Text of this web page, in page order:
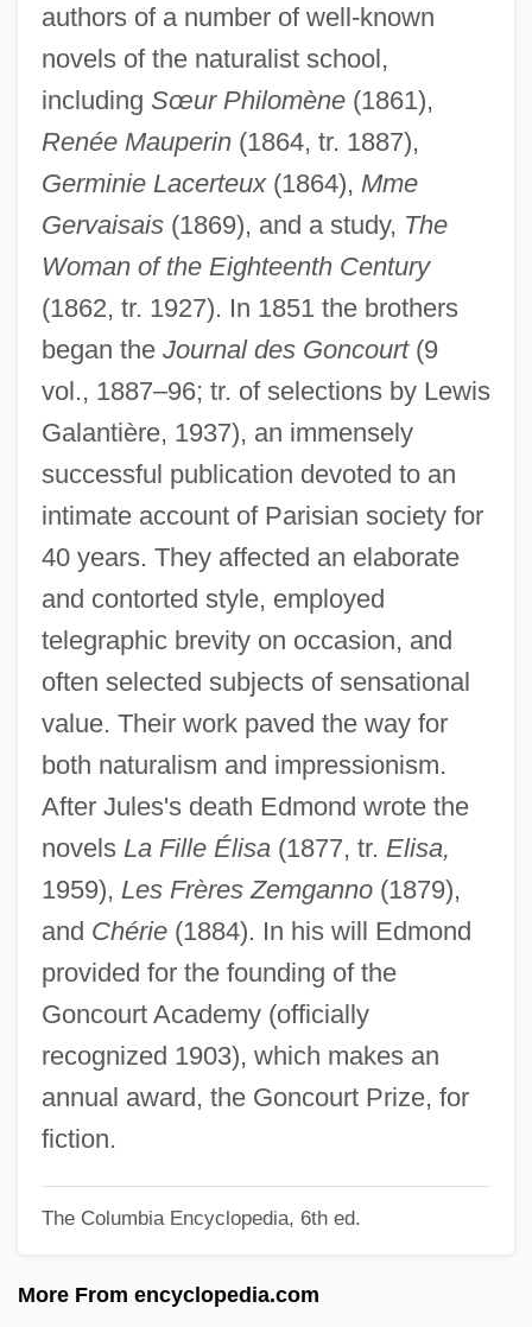
authors of a number of well-known
novels of the naturalist school,
including Sœur Philomène(1861),
Renée Mauperin(1864, tr. 1887),
Germinie Lacerteux(1864), Mme
Gervaisais(1869), and a study, The
Woman of the Eighteenth Century
(1862, tr. 1927). In 1851 the brothers
began the Journal des Goncourt(9
vol., 1887–96; tr. of selections by Lewis
Galantière, 1937), an immensely
successful publication devoted to an
intimate account of Parisian society for
40 years. They affected an elaborate
and contorted style, employed
telegraphic brevity on occasion, and
often selected subjects of sensational
value. Their work paved the way for
both naturalism and impressionism.
After Jules's death Edmond wrote the
novels La Fille Élisa(1877, tr. Elisa,
1959), Les Frères Zemganno(1879),
and Chérie(1884). In his will Edmond
provided for the founding of the
Goncourt Academy (officially
recognized 1903), which makes an
annual award, the Goncourt Prize, for
fiction.
The Columbia Encyclopedia, 6th ed.
More From encyclopedia.com
Goncourt, Edmond And Jules De
Goncharova, Natalie Sergeyevna
Goncharova, Natalia Sergeyevna
Goncharova, Natalia (1988–)
Goncharova, Natalia (1881–1962)
Goncharov, Ivan Alexandrovich
Goncharov, Ivan
Goncharenko, Svetlana (1971–)
Gonçalves, Vital María Oliveira De
Goncalves, Lilian Cristina (1979–)
Gonangulum
Gonagra